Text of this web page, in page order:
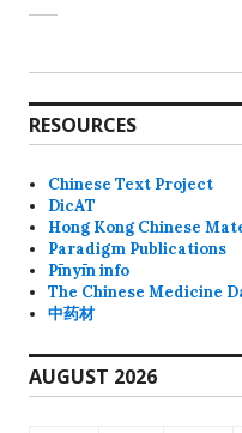
RESOURCES
Chinese Text Project
DicAT
Hong Kong Chinese
Paradigm Publications
Pīnyīn info
The Chinese Medicine
中药材
AUGUST 2026